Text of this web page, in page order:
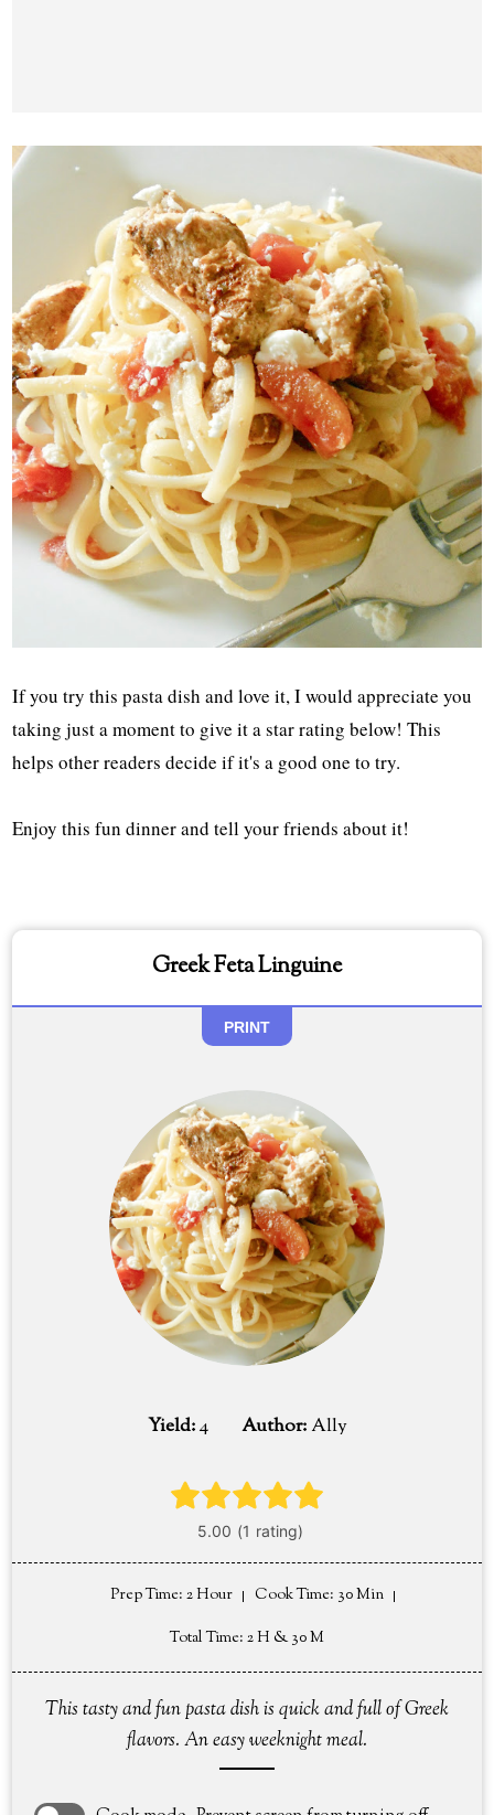
If you try this pasta dish and love it, I would appreciate you
taking just a moment to give it a star rating below! This
helps other readers decide if it's a good one to try.
Enjoy this fun dinner and tell your friends about it!
Greek Feta Linguine
PRINT
Yield:4 Author:Ally
Prep Time: 2 Hour Cook Time: 30 Min
Total Time: 2 H & 30 M
This tasty and fun pasta dish is quick and full of Greek
flavors. An easy weeknight meal.